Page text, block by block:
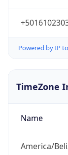
Powered by IP
TimeZone
Name
America/